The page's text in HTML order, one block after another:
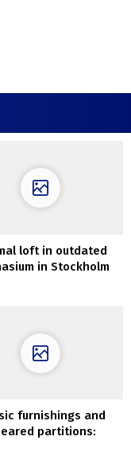
loft in outdated
in Stockholm
furnishings and
partitions: